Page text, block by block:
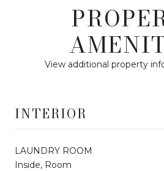
View additional property
INTERIOR
LAUNDRY ROOM
Inside, Room